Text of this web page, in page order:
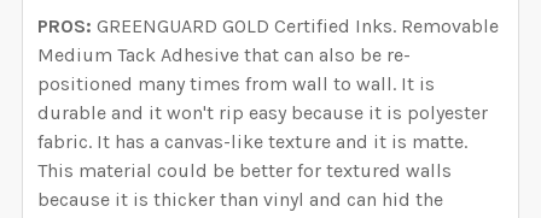
PROS: GREENGUARD GOLD Certified Inks. Removable
Medium Tack Adhesive that can also be re-
positioned many times from wall to wall. It is
durable and it won't rip easy because it is polyester
fabric. It has a canvas-like texture and it is matte.
This material could be better for textured walls
because it is thicker than vinyl and can hid the